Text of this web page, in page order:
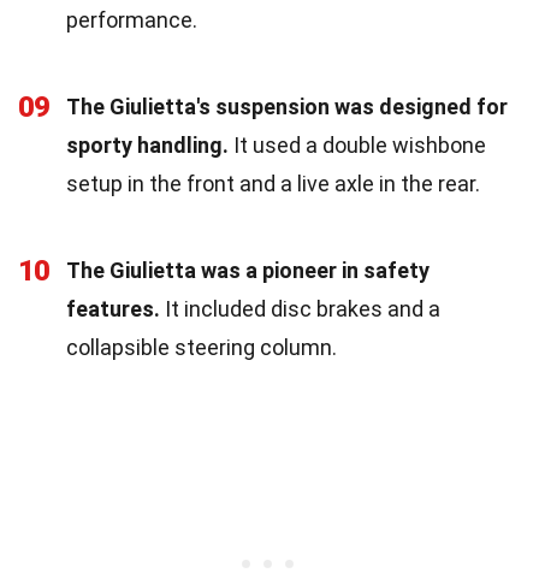
performance.
09
The Giulietta's suspension was designed for
sporty handling. It used a double wishbone
setup in the front and a live axle in the rear.
10
The Giulietta was a pioneer in safety
features. It included disc brakes and a
collapsible steering column.